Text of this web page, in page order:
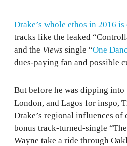
Drake’s whole ethos in 2016
tracks like the leaked
and the Views single “One
dues-paying fan and possible
But before he was dipping
London, and Lagos for inspo,
Drake’s regional influences of
bonus track-turned-single
Wayne take a ride through